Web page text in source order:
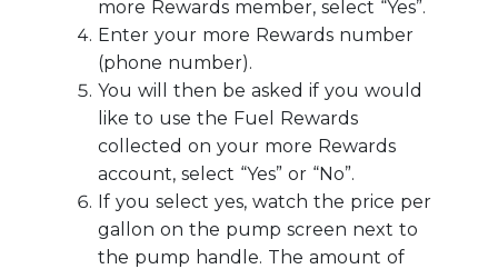
more Rewards member, select “Yes”.
Enter your more Rewards number
(phone number).
You will then be asked if you would
like to use the Fuel Rewards
collected on your more Rewards
account, select “Yes” or “No”.
If you select yes, watch the price per
gallon on the pump screen next to
the pump handle. The amount of